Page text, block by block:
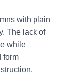
with plain
The lack of
while
form